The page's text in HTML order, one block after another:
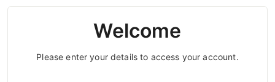
Welcome
Please enter your details to access your account.